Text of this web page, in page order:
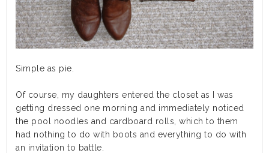
Simple as pie.
Of course, my daughters entered the closet as I was
getting dressed one morning and immediately noticed
the pool noodles and cardboard rolls, which to them
had nothing to do with boots and everything to do with
an invitation to battle.